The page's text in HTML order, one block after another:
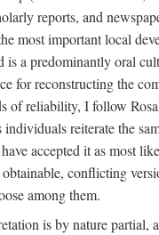
reports, and
most important local
is a predominantly oral
for reconstructing the
of reliability, I follow
individuals reiterate the
accepted it as most
obtainable, conflicting
among them.
is by nature partial,